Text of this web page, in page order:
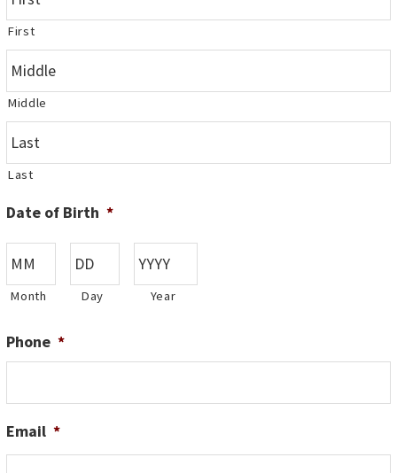
First
Middle
Last
Date of Birth *
Month Day Year
Phone *
Email *